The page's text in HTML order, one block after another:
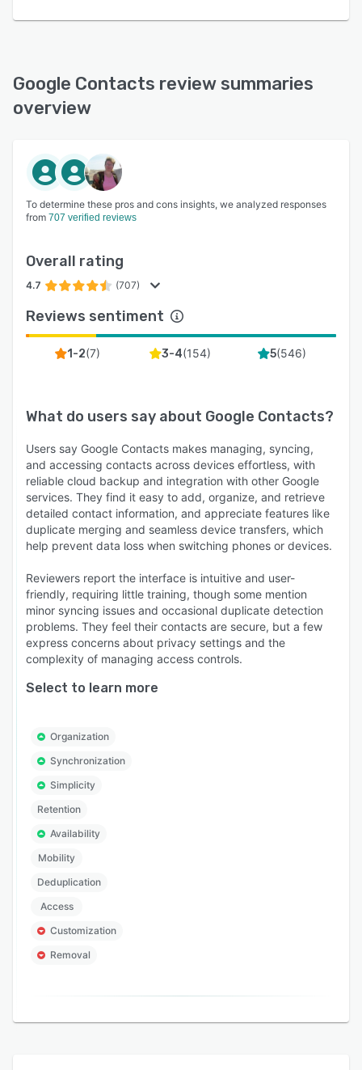
Google Contacts review summaries
overview
To determine these pros and cons insights, we analyzed responses
from 707 verified reviews
Overall rating
4.7 (707)
Reviews sentiment
1-2(7) 3-4(154) 5(546)
What do users say about Google Contacts?
Users say Google Contacts makes managing, syncing,
and accessing contacts across devices effortless, with
reliable cloud backup and integration with other Google
services. They find it easy to add, organize, and retrieve
detailed contact information, and appreciate features like
duplicate merging and seamless device transfers, which
help prevent data loss when switching phones or devices.
Reviewers report the interface is intuitive and user-
friendly, requiring little training, though some mention
minor syncing issues and occasional duplicate detection
problems. They feel their contacts are secure, but a few
express concerns about privacy settings and the
complexity of managing access controls.
Select to learn more
Organization
Synchronization
Simplicity
Retention
Availability
Mobility
Deduplication
Access
Customization
Removal